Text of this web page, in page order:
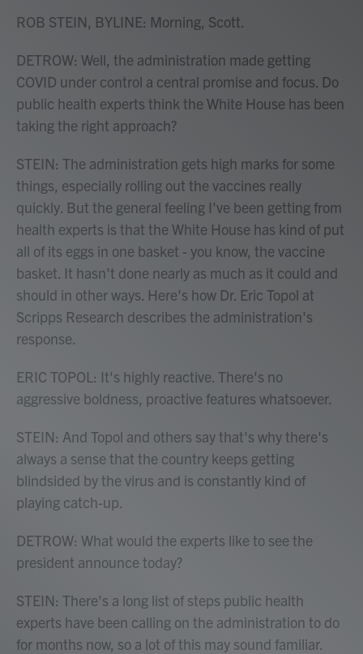
ROB STEIN, BYLINE: Morning, Scott.
DETROW: Well, the administration made getting
COVID under control a central promise and focus. Do
public health experts think the White House has been
taking the right approach?
STEIN: The administration gets high marks for some
things, especially rolling out the vaccines really
quickly. But the general feeling I've been getting from
health experts is that the White House has kind of put
all of its eggs in one basket - you know, the vaccine
basket. It hasn't done nearly as much as it could and
should in other ways. Here's how Dr. Eric Topol at
Scripps Research describes the administration's
response.
ERIC TOPOL: It's highly reactive. There's no
aggressive boldness, proactive features whatsoever.
STEIN: And Topol and others say that's why there's
always a sense that the country keeps getting
blindsided by the virus and is constantly kind of
playing catch-up.
DETROW: What would the experts like to see the
president announce today?
STEIN: There's a long list of steps public health
experts have been calling on the administration to do
for months now, so a lot of this may sound familiar.